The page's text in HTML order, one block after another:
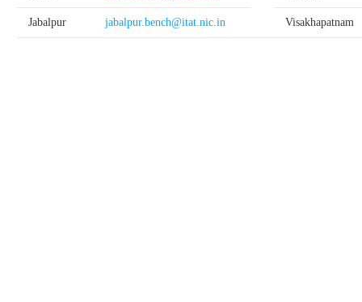
Jabalpur jabalpur.bench@itat.nic.in Visakhapatnam